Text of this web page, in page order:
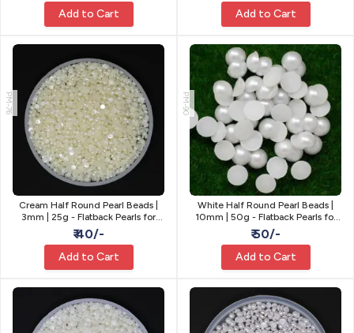
Add to Cart Add to Cart
PM-76
Cream Half Round Pearl Beads |
3mm | 25g - Flatback Pearls for
Craft
₹ 40/-
Add to Cart
PM-90
White Half Round Pearl Beads |
10mm | 50g - Flatback Pearls for
Craft
₹ 50/-
Add to Cart